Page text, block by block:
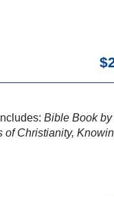
Bible Book
of Christianity,